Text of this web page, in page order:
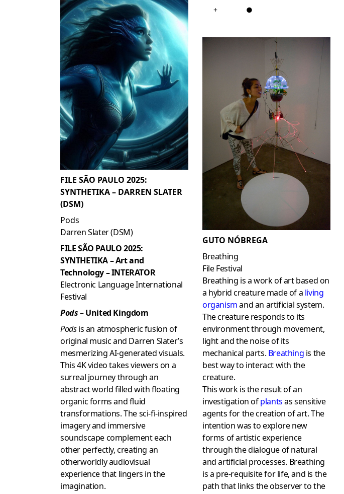
FILE SÃO PAULO 2025:
SYNTHETIKA – DARREN SLATER
(DSM)
Pods
Darren Slater (DSM)
FILE SÃO PAULO 2025:
SYNTHETIKA – Art and
Technology – INTERATOR
Electronic Language International
Festival
Pods– United Kingdom
Podsis an atmospheric fusion of
original music and Darren Slater’s
mesmerizing AI-generated visuals.
This 4K video takes viewers on a
surreal journey through an
abstract world filled with floating
organic forms and fluid
transformations. The sci-fi-inspired
imagery and immersive
soundscape complement each
other perfectly, creating an
otherworldly audiovisual
experience that lingers in the
imagination.
+ ●
GUTO NÓBREGA
Breathing
File Festival
Breathing is a work of art based on
a hybrid creature made of a living
organismand an artificial system.
The creature responds to its
environment through movement,
light and the noise of its
mechanical parts. Breathing is the
best way to interact with the
creature.
This work is the result of an
investigation ofplantsas sensitive
agents for the creation of art. The
intention was to explore new
forms of artistic experience
through the dialogue of natural
and artificial processes. Breathing
is a pre-requisite for life, and is the
path that links the observer to the